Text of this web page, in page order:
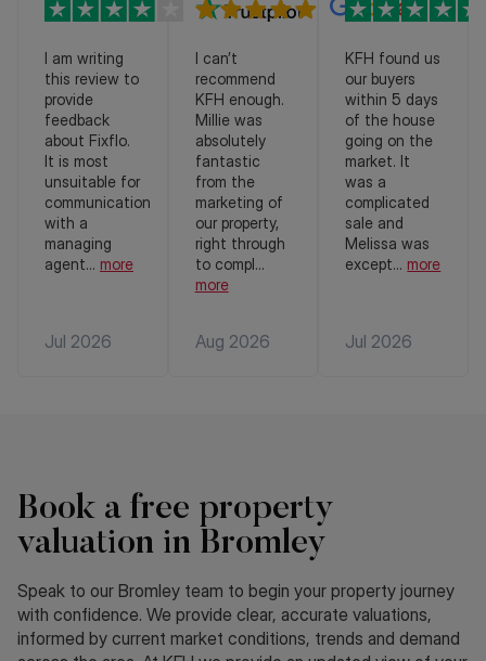
I am writing
this review to
provide
feedback
about Fixflo.
It is most
unsuitable for
communication
with a
managing
agent... more
Jul 2026
I can’t
recommend
KFH enough.
Millie was
absolutely
fantastic
from the
marketing of
our property,
right through
to compl...
more
Aug 2026
KFH found us
our buyers
within 5 days
of the house
going on the
market. It
was a
complicated
sale and
Melissa was
except... more
Jul 2026
Book a free property
valuation in Bromley
Speak to our Bromley team to begin your property journey
with confidence. We provide clear, accurate valuations,
informed by current market conditions, trends and demand